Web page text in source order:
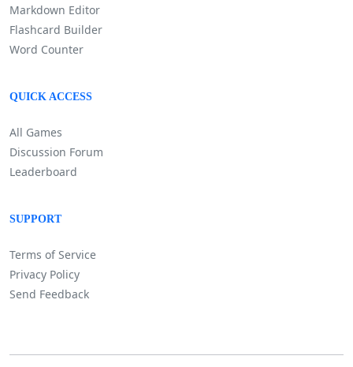
Markdown Editor
Flashcard Builder
Word Counter
QUICK ACCESS
All Games
Discussion Forum
Leaderboard
SUPPORT
Terms of Service
Privacy Policy
Send Feedback